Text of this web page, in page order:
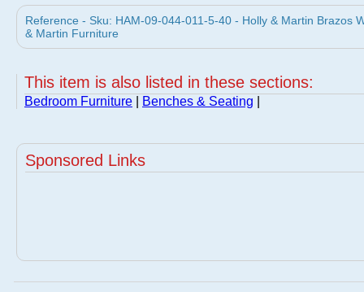
Reference - Sku: HAM-09-044-011-5-40 - Holly & Martin Brazos
& Martin Furniture
This item is also listed in these sections:
Bedroom Furniture Benches & Seating
Sponsored Links